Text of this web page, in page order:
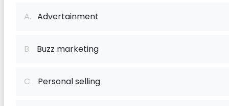
A. Advertainment
B. Buzz marketing
C. Personal selling